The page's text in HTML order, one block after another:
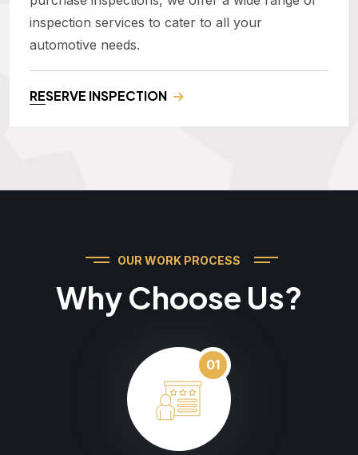
inspection services to cater to all your
automotive needs.
RESERVE INSPECTION
OUR WORK PROCESS
Why Choose Us?
01